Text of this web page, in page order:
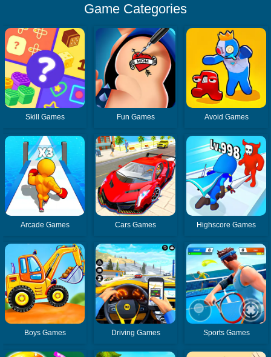
Game Categories
Skill Games Fun Games Avoid Games
Arcade Games Cars Games Highscore Games
Boys Games Driving Games Sports Games